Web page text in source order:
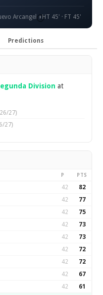
Arcangel HT 45' · FT 45'
Predictions
Division at
27)
27)
P PTS
42 82
42 77
42 75
42 73
42 73
42 72
42 72
42 67
42 61